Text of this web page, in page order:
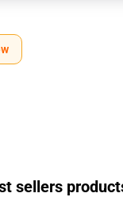
sellers